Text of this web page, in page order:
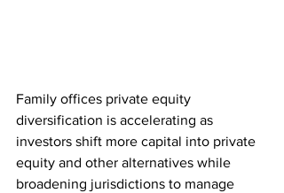
Family offices private equity
diversification is accelerating as
investors shift more capital into private
equity and other alternatives while
broadening jurisdictions to manage